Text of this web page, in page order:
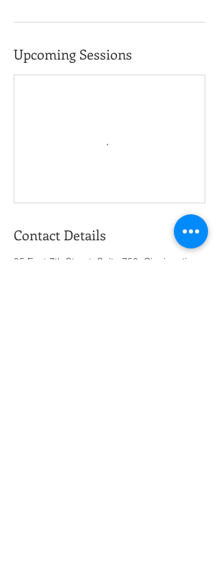
Upcoming Sessions
Contact Details
35 East 7th Street, Suite 750, Cincinnati,